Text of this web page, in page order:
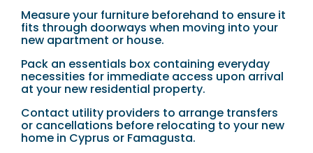
Measure your furniture beforehand to ensure it
fits through doorways when moving into your
new apartment or house.
Pack an essentials box containing everyday
necessities for immediate access upon arrival
at your new residential property.
Contact utility providers to arrange transfers
or cancellations before relocating to your new
home in Cyprus or Famagusta.